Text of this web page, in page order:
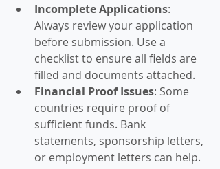
Incomplete Applications:
Always review your application
before submission. Use a
checklist to ensure all fields are
filled and documents attached.
Financial Proof Issues: Some
countries require proof of
sufficient funds. Bank
statements, sponsorship letters,
or employment letters can help.